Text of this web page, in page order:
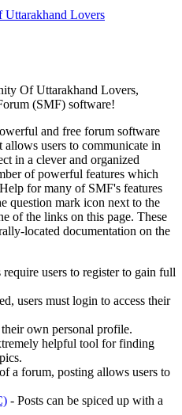
Uttarakhand Lovers
Of Uttarakhand Lovers,
(SMF) software!
and free forum software
users to communicate in
in a clever and organized
of powerful features which
for many of SMF's features
question mark icon next to the
of the links on this page. These
located documentation on the
users to register to gain full
users must login to access their
own personal profile.
helpful tool for finding
a forum, posting allows users to
- Posts can be spiced up with a